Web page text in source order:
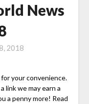
News
2018
your convenience.
link we may earn a
a penny more! Read